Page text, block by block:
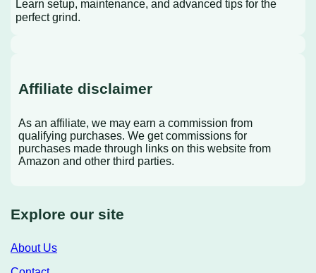
Learn setup, maintenance, and advanced tips for the
perfect grind.
Affiliate disclaimer
As an affiliate, we may earn a commission from
qualifying purchases. We get commissions for
purchases made through links on this website from
Amazon and other third parties.
Explore our site
About Us